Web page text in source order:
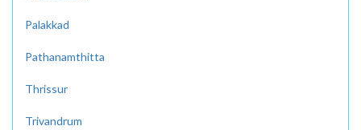
Palakkad
Pathanamthitta
Thrissur
Trivandrum